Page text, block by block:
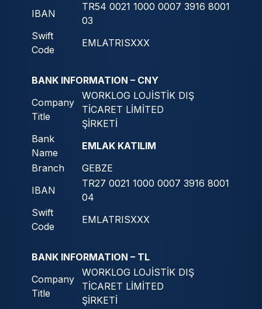
IBAN
TR54 0021 1000 0007 3916 8001
03
Swift
Code
EMLATRISXXX
BANK INFORMATION – CNY
Company
Title
WORKLOG LOJİSTİK DIŞ
TİCARET LİMİTED
ŞİRKETİ
Bank
Name
EMLAK KATILIM
Branch
GEBZE
IBAN
TR27 0021 1000 0007 3916 8001
04
Swift
Code
EMLATRISXXX
BANK INFORMATION – TL
Company
Title
WORKLOG LOJİSTİK DIŞ
TİCARET LİMİTED
ŞİRKETİ